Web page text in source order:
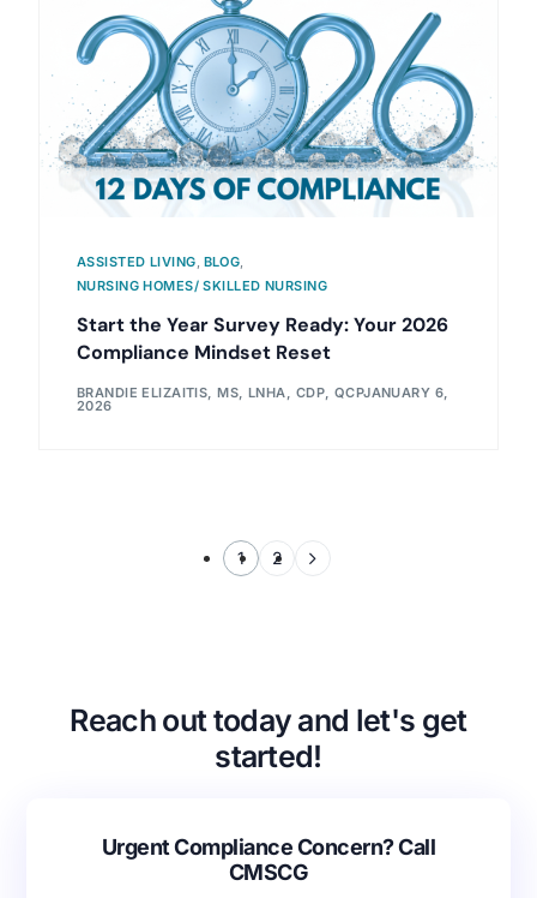
ASSISTED LIVING, BLOG,
NURSING HOMES/ SKILLED NURSING
Start the Year Survey Ready: Your 2026
Compliance Mindset Reset
BRANDIE ELIZAITIS, MS, LNHA, CDP, QCPJANUARY 6,
2026
1 2
Reach out today and let's get
started!
Urgent Compliance Concern? Call
CMSCG